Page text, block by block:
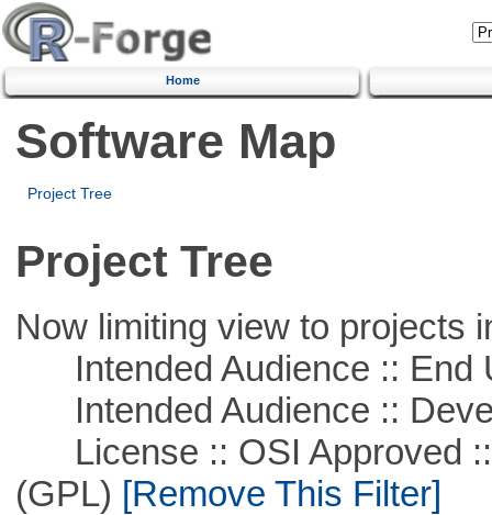
Home
Software Map
Project Tree
Project Tree
Now limiting view to projects
Intended Audience :: End
Intended Audience ::
License :: OSI Approved ::
(GPL) [Remove This Filter]